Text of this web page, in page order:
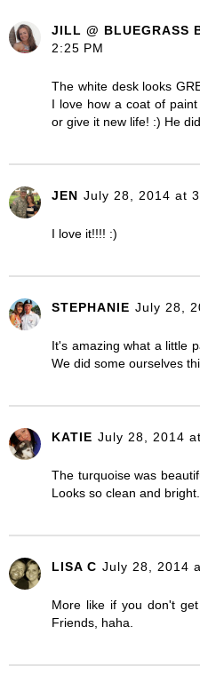
JILL @ BLUEGRASS
2:25 PM
The white desk looks
I love how a coat of
or give it new life! :) He
JEN July 28, 2014 at
I love it!!!! :)
STEPHANIE July 28,
It's amazing what a little
We did some ourselves
KATIE July 28, 2014
The turquoise was
Looks so clean and
LISA C July 28, 2014
More like if you don't
Friends, haha.